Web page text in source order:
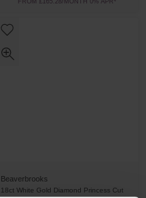
FROM £165.28/MONTH 0% APR*
Beaverbrooks
18ct White Gold Diamond Princess Cut